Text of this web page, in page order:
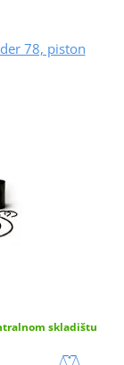
78, piston
skladištu